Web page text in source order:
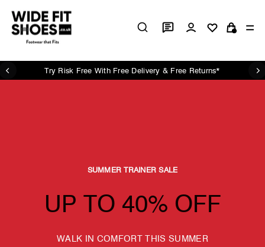
content
Wide
Fit
UK
Log in Cart
Pause
Try Risk Free With Free Delivery & Free Returns*
SUMMER TRAINER SALE
UP TO 40% OFF
WALK IN COMFORT THIS SUMMER